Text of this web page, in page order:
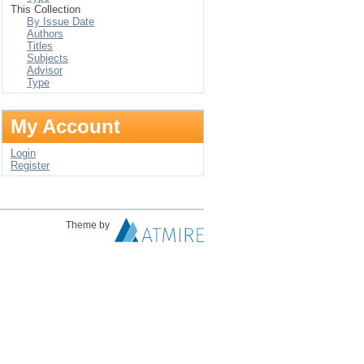
This Collection
By Issue Date
Authors
Titles
Subjects
Advisor
Type
My Account
Login
Register
Theme by